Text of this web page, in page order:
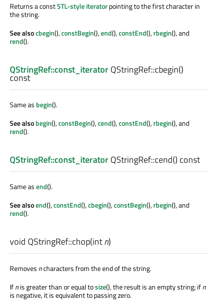
Returns a constSTL-style iteratorpointing to the first character in
the string.
See alsocbegin(),constBegin(),end(),constEnd(),rbegin(), and
rend().
QStringRef::const_iteratorQStringRef::cbegin()
const
Same as begin().
See alsobegin(),constBegin(),cend(),constEnd(),rbegin(), and
rend().
QStringRef::const_iteratorQStringRef::cend() const
Same asend().
See alsoend(),constEnd(),cbegin(),constBegin(),rbegin(), and
rend().
void QStringRef::chop(intn)
Removes ncharacters from the end of the string.
Ifnis greater than or equal tosize(), the result is an empty string; ifn
is negative, it is equivalent to passing zero.